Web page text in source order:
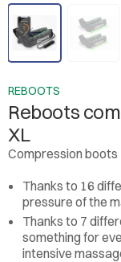
REBOOTS
Reboots
XL
Compression boots
Thanks to 16
pressure of the
Thanks to 7
something for
intensive